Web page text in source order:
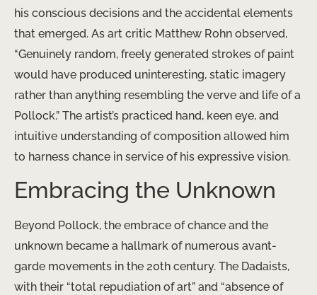
his conscious decisions and the accidental elements
that emerged. As art critic Matthew Rohn observed,
“Genuinely random, freely generated strokes of paint
would have produced uninteresting, static imagery
rather than anything resembling the verve and life of a
Pollock.” The artist’s practiced hand, keen eye, and
intuitive understanding of composition allowed him
to harness chance in service of his expressive vision.
Embracing the Unknown
Beyond Pollock, the embrace of chance and the
unknown became a hallmark of numerous avant-
garde movements in the 20th century. The Dadaists,
with their “total repudiation of art” and “absence of